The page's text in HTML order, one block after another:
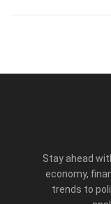
Stay ahead
economy,
trends to